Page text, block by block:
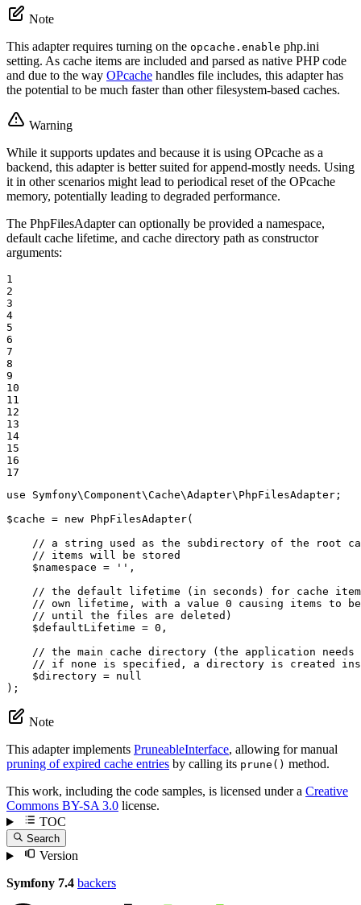
Note
This adapter requires turning on the opcache.enable php.ini
setting. As cache items are included and parsed as native PHP code
and due to the way OPcache handles file includes, this adapter has
the potential to be much faster than other filesystem-based caches.
Warning
While it supports updates and because it is using OPcache as a
backend, this adapter is better suited for append-mostly needs. Using
it in other scenarios might lead to periodical reset of the OPcache
memory, potentially leading to degraded performance.
The PhpFilesAdapter can optionally be provided a namespace,
default cache lifetime, and cache directory path as constructor
arguments:
1
2
3
4
5
6
7
8
9
10
11
12
13
14
15
16
17
use
Symfony\Component\Cache\Adapter\ PhpFilesAdapter ;
$cache = new PhpFilesAdapter(
// a string used as the subdirectory of the root
// items will be stored
$namespace = '' ,
// the default lifetime (in seconds) for cache
// own lifetime, with a value 0 causing items to
// until the files are deleted)
$defaultLifetime = 0 ,
// the main cache directory (the application
// if none is specified, a directory is created
$directory = null
);
Note
This adapter implements PruneableInterface, allowing for manual
pruning of expired cache entries by calling its prune() method.
This work, including the code samples, is licensed under a Creative
Commons BY-SA 3.0 license.
TOC
Search
Version
Symfony 7.4 backers